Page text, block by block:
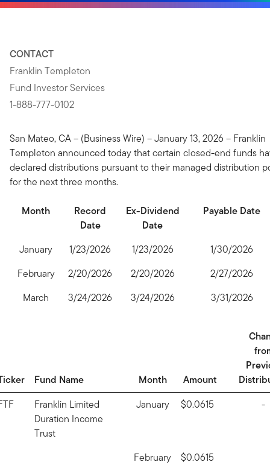
CONTACT
Franklin Templeton
Fund Investor Services
1-888-777-0102
San Mateo, CA – (Business Wire) – January 13, 2026 – Franklin
Templeton announced today that certain closed-end funds
declared distributions pursuant to their managed distribution
for the next three months.
Month
Record
Date
Ex-Dividend
Date
Payable Date
January 1/23/2026 1/23/2026
1/30/2026
February
2/20/2026 2/20/2026
2/27/2026
March
3/24/2026 3/24/2026 3/31/2026
Fund Name Month Amount
Franklin Limited
Duration Income
Trust
January $0.0615 -
February
$0.0615